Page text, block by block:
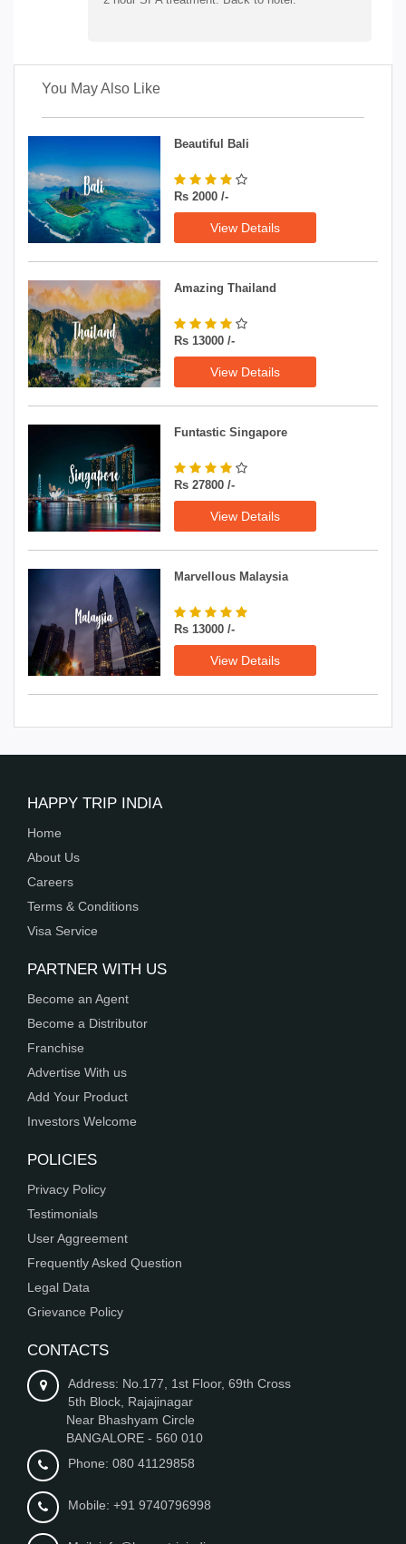
You May Also Like
Beautiful Bali
Rs 2000 /-
View Details
Amazing Thailand
Rs 13000 /-
View Details
Funtastic Singapore
Rs 27800 /-
View Details
Marvellous Malaysia
Rs 13000 /-
View Details
HAPPY TRIP INDIA
Home
About Us
Careers
Terms & Conditions
Visa Service
PARTNER WITH US
Become an Agent
Become a Distributor
Franchise
Advertise With us
Add Your Product
Investors Welcome
POLICIES
Privacy Policy
Testimonials
User Aggreement
Frequently Asked Question
Legal Data
Grievance Policy
CONTACTS
Address: No.177, 1st Floor, 69th Cross
5th Block, Rajajinagar
Near Bhashyam Circle
BANGALORE - 560 010
Phone: 080 41129858
Mobile: +91 9740796998